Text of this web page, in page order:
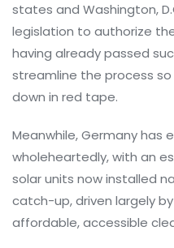
states and Washington,
legislation to authorize
having already passed
streamline the process
down in red tape.
Meanwhile, Germany
wholeheartedly, with an
solar units now installed
catch-up, driven largely
affordable, accessible